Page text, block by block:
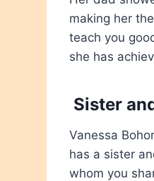
making her
teach you
she has
Sister
Vanessa
has a sister
whom you